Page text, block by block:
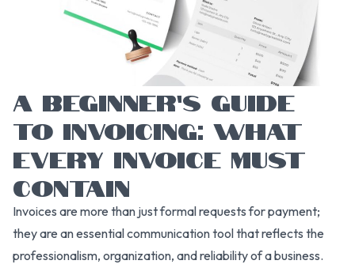
A BEGINNER’S GUIDE
TO INVOICING: WHAT
EVERY INVOICE MUST
CONTAIN
Invoices are more than just formal requests for payment;
they are an essential communication tool that reflects the
professionalism, organization, and reliability of a business.